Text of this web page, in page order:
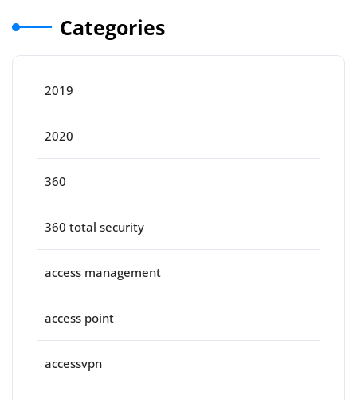
Categories
2019
2020
360
360 total security
access management
access point
accessvpn